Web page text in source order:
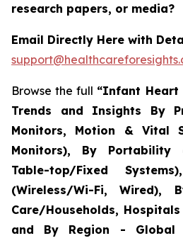
research papers, or media?
Email Directly Here with
Browse the full “Infant Heart
Trends and Insights By
Monitors, Motion & Vital
Monitors), By Portability
Table-top/Fixed
(Wireless/Wi-Fi, Wired),
Care/Households,
and By Region - Global